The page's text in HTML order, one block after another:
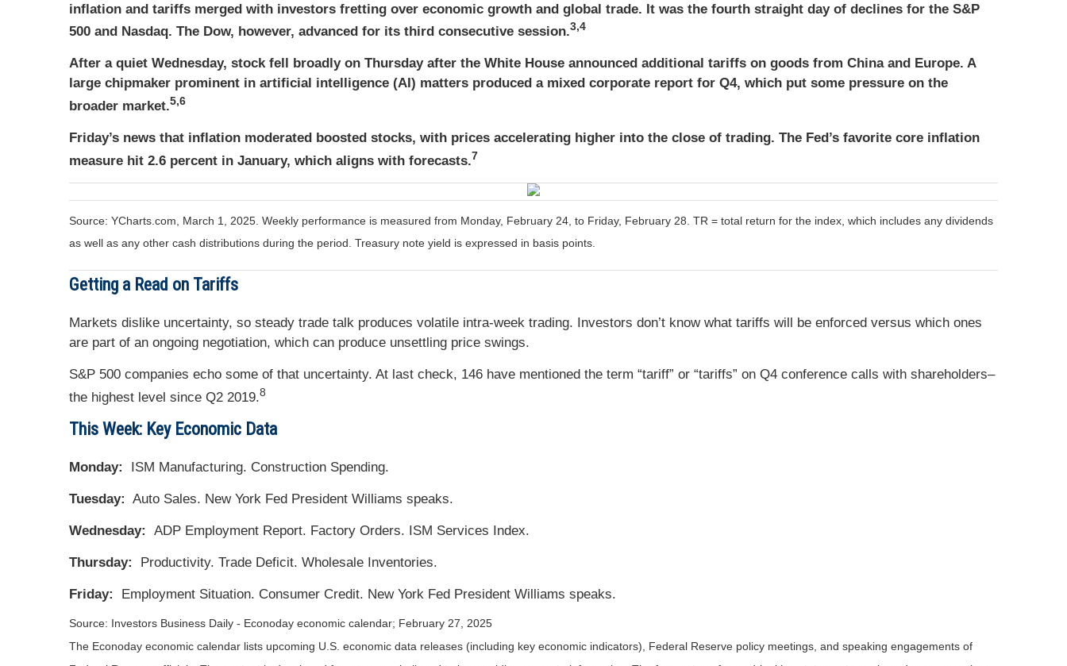
inflation and tariffs merged with investors fretting over economic growth and global trade. It was the fourth straight day of declines for the S&P
500 and Nasdaq. The Dow, however, advanced for its third consecutive session.3,4
After a quiet Wednesday, stock fell broadly on Thursday after the White House announced additional tariffs on goods from China and Europe. A
large chipmaker prominent in artificial intelligence (AI) matters produced a mixed corporate report for Q4, which put some pressure on the
broader market.5,6
Friday’s news that inflation moderated boosted stocks, with prices accelerating higher into the close of trading. The Fed’s favorite core inflation
measure hit 2.6 percent in January, which aligns with forecasts.7
Source: YCharts.com, March 1, 2025. Weekly performance is measured from Monday, February 24, to Friday, February 28. TR = total return for the index, which includes any dividends
as well as any other cash distributions during the period. Treasury note yield is expressed in basis points.
Getting a Read on Tariffs
Markets dislike uncertainty, so steady trade talk produces volatile intra-week trading. Investors don’t know what tariffs will be enforced versus which ones
are part of an ongoing negotiation, which can produce unsettling price swings.
S&P 500 companies echo some of that uncertainty. At last check, 146 have mentioned the term “tariff” or “tariffs” on Q4 conference calls with shareholders–
the highest level since Q2 2019.8
This Week: Key Economic Data
Monday: ISM Manufacturing. Construction Spending.
Tuesday: Auto Sales. New York Fed President Williams speaks.
Wednesday: ADP Employment Report. Factory Orders. ISM Services Index.
Thursday: Productivity. Trade Deficit. Wholesale Inventories.
Friday: Employment Situation. Consumer Credit. New York Fed President Williams speaks.
Source: nvestors Business Daily - Econoday economic calendar; February 27, 2025
The Econoday economic calendar lists upcoming U.S. economic data releases (including key economic indicators), Federal Reserve policy meetings, and speaking engagements of